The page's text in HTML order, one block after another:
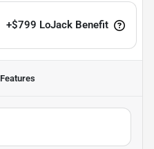
+$799 LoJack Benefit